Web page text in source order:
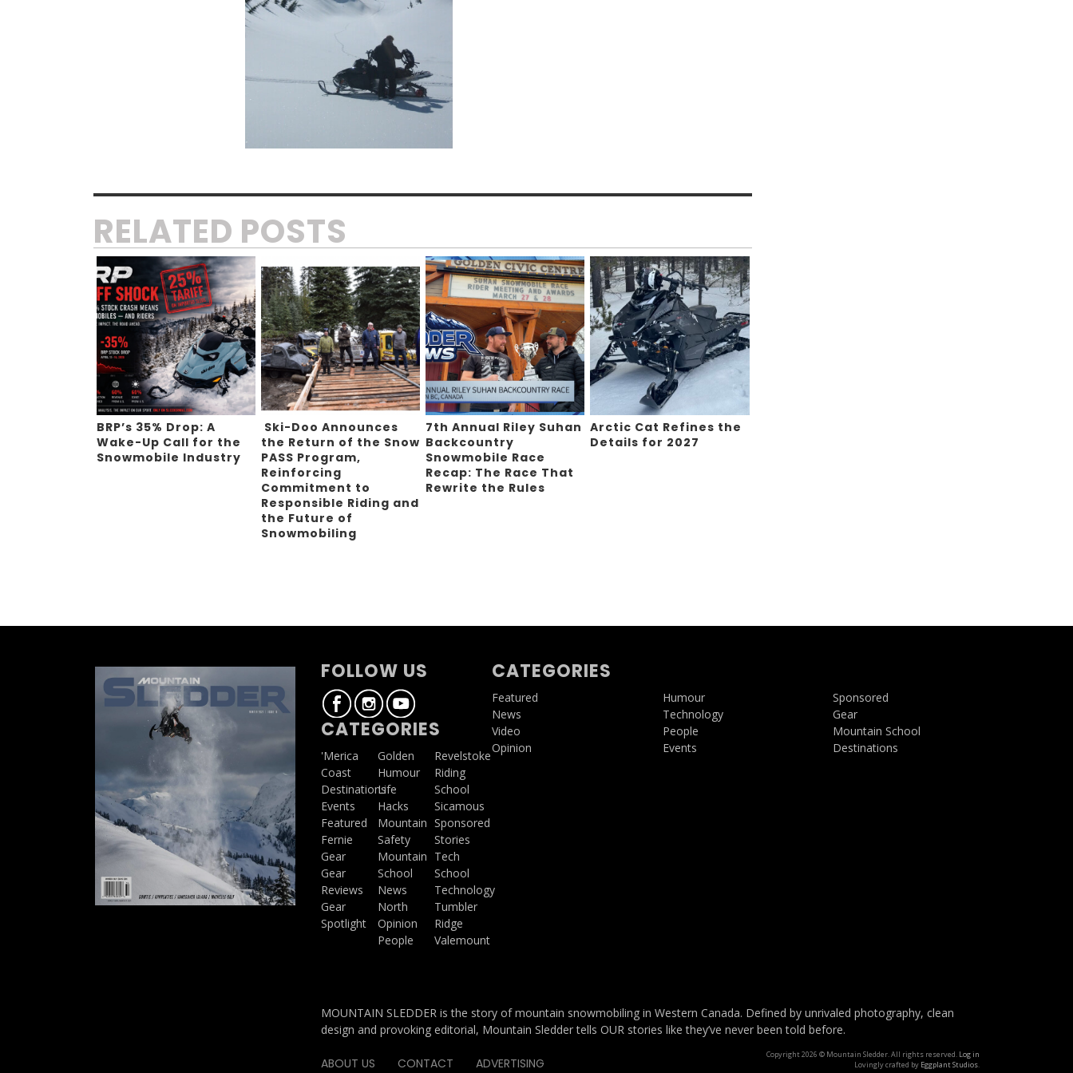
RELATED POSTS
BRP’s 35% Drop: A
Wake-Up Call for the
Snowmobile Industry
Ski-Doo Announces
the Return of the Snow
PASS Program,
Reinforcing
Commitment to
Responsible Riding and
the Future of
Snowmobiling
7th Annual Riley Suhan
Backcountry
Snowmobile Race
Recap: The Race That
Rewrite the Rules
Arctic Cat Refines the
Details for 2027
FOLLOW US
CATEGORIES
'Merica
Coast
Destinations
Events
Featured
Fernie
Gear
Gear
Reviews
Gear
Spotlight
Golden
Humour
Life
Hacks
Mountain
Safety
Mountain
School
News
North
Opinion
People
Revelstoke
Riding
School
Sicamous
Sponsored
Stories
Tech
School
Technology
Tumbler
Ridge
Valemount
CATEGORIES
Featured
News
Video
Opinion
Humour
Technology
People
Events
Sponsored
Gear
Mountain School
Destinations
MOUNTAIN SLEDDER is the story of mountain snowmobiling in Western Canada. Defined by unrivaled photography, clean
design and provoking editorial, Mountain Sledder tells OUR stories like they’ve never been told before.
ABOUT US CONTACT ADVERTISING
Copyright 2026 © Mountain Sledder. All rights reserved. Log in
Lovingly crafted by Eggplant Studios.